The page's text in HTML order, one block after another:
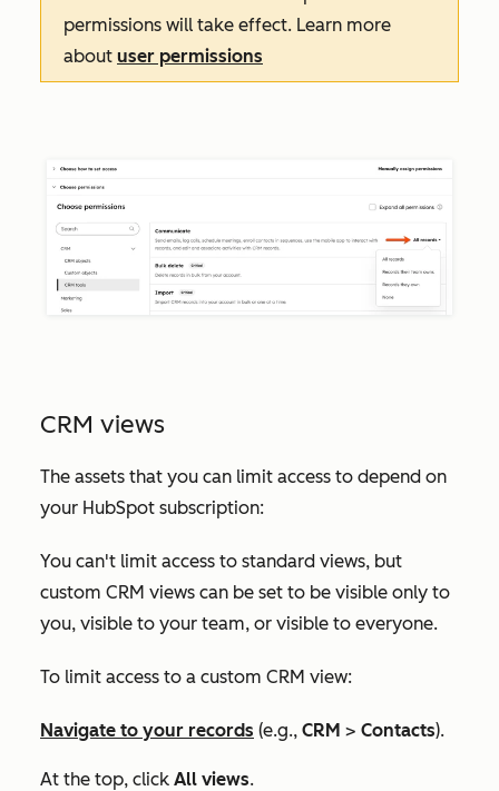
permissions will take effect. Learn more
about user permissions
CRM views
The assets that you can limit access to depend on
your HubSpot subscription:
You can't limit access to standard views, but
custom CRM views can be set to be visible only to
you, visible to your team, or visible to everyone.
To limit access to a custom CRM view:
Navigate to your records (e.g., CRM > Contacts).
At the top, click All views.